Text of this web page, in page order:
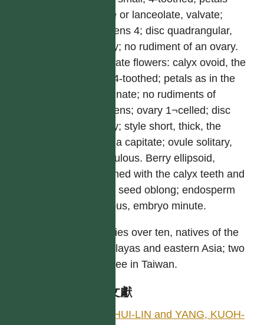
ovate or lanceolate, valvate;
stamens 4; disc quadrangular,
fleshy; no rudiment of an ovary.
Pistillate flowers: calyx ovoid, the
limb 4-toothed; petals as in the
staminate; no rudiments of
stamens; ovary 1¬celled; disc
fleshy; style short, thick, the
stigma capitate; ovule solitary,
pendulous. Berry ellipsoid,
crowned with the calyx teeth and
style; seed oblong; endosperm
copious, embryo minute.
Species over ten, natives of the
Himalayas and eastern Asia; two
or three in Taiwan.
參考文獻
LI, HUI-LIN and YANG, KUOH-